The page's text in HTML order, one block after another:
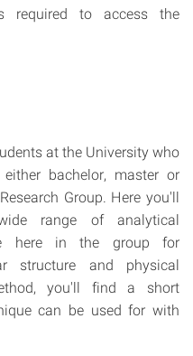
required to access the
at the University who
bachelor, master or
Group. Here you'll
range of analytical
here in the group for
structure and physical
you'll find a short
can be used for with